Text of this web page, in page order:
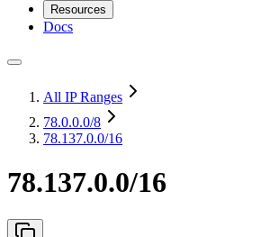
Resources
Docs
All IP Ranges
78.0.0.0/8
78.137.0.0/16
78.137.0.0/16